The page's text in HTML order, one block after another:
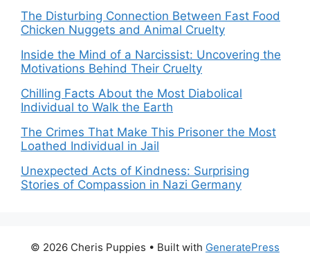
The Disturbing Connection Between Fast Food
Chicken Nuggets and Animal Cruelty
Inside the Mind of a Narcissist: Uncovering the
Motivations Behind Their Cruelty
Chilling Facts About the Most Diabolical
Individual to Walk the Earth
The Crimes That Make This Prisoner the Most
Loathed Individual in Jail
Unexpected Acts of Kindness: Surprising
Stories of Compassion in Nazi Germany
© 2026 Cheris Puppies • Built with GeneratePress